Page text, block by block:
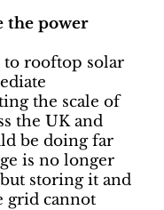
the power
to rooftop solar
the scale of
the UK and
be doing far
is no longer
storing it and
grid cannot